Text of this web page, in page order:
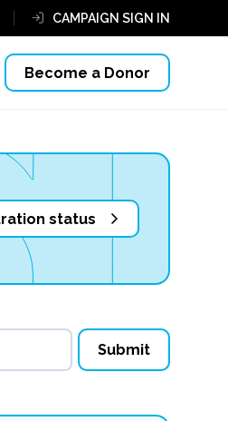
CAMPAIGN SIGN IN
Become a Donor
status